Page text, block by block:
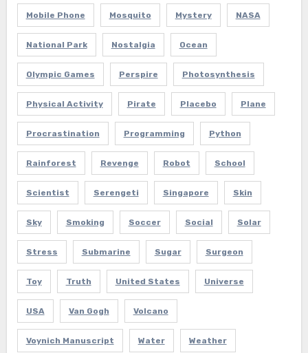
Mobile Phone Mosquito Mystery NASA
National Park Nostalgia Ocean
Olympic Games Perspire Photosynthesis
Physical Activity Pirate Placebo Plane
Procrastination Programming Python
Rainforest Revenge Robot School
Scientist Serengeti Singapore Skin
Sky Smoking Soccer Social Solar
Stress Submarine Sugar Surgeon
Toy Truth United States Universe
USA Van Gogh Volcano
Voynich Manuscript Water Weather